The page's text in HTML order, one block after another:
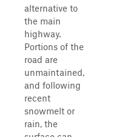
alternative to
the main
highway.
Portions of the
road are
unmaintained,
and following
recent
snowmelt or
rain, the